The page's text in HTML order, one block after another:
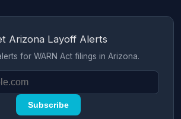
Arizona Layoff Alerts
for WARN Act filings in Arizona.
Subscribe